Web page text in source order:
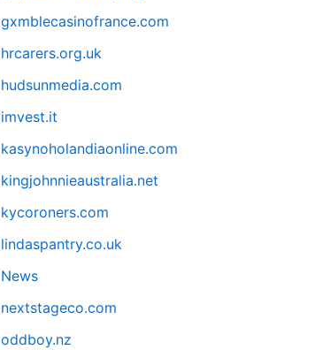
gxmblecasinofrance.com
hrcarers.org.uk
hudsunmedia.com
imvest.it
kasynoholandiaonline.com
kingjohnnieaustralia.net
kycoroners.com
lindaspantry.co.uk
News
nextstageco.com
oddboy.nz